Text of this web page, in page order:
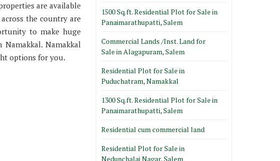
are available
the country are
to make huge
Namakkal
options for you.
1500 Sq.ft. Residential Plot for Sale in
Panaimarathupatti, Salem
Commercial Lands /Inst. Land for
Sale in Alagapuram, Salem
Residential Plot for Sale in
Puduchatram, Namakkal
1300 Sq.ft. Residential Plot for Sale in
Panaimarathupatti, Salem
Residential cum commercial land
Residential Plot for Sale in
Nedunchalai Nagar, Salem